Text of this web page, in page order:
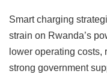
Smart charging
strain on Rwanda’s
lower operating costs,
strong government